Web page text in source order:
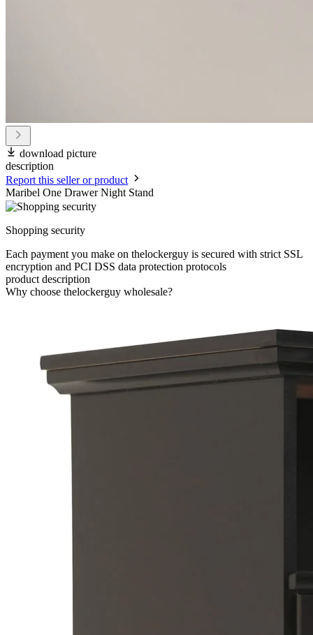
download picture
description
Report this seller or product
Maribel One Drawer Night Stand
Shopping security
Each payment you make on thelockerguy is secured with strict SSL
encryption and PCI DSS data protection protocols
product description
Why choose thelockerguy wholesale?